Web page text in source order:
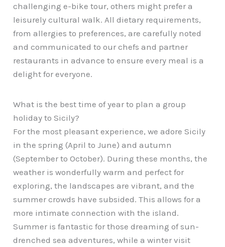
challenging e-bike tour, others might prefer a
leisurely cultural walk. All dietary requirements,
from allergies to preferences, are carefully noted
and communicated to our chefs and partner
restaurants in advance to ensure every meal is a
delight for everyone.
What is the best time of year to plan a group
holiday to Sicily?
For the most pleasant experience, we adore Sicily
in the spring (April to June) and autumn
(September to October). During these months, the
weather is wonderfully warm and perfect for
exploring, the landscapes are vibrant, and the
summer crowds have subsided. This allows for a
more intimate connection with the island.
Summer is fantastic for those dreaming of sun-
drenched sea adventures, while a winter visit